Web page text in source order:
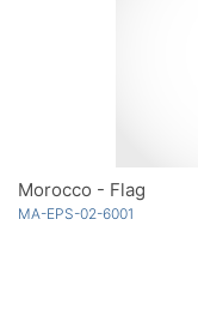
Morocco - Flag
MA-EPS-02-6001